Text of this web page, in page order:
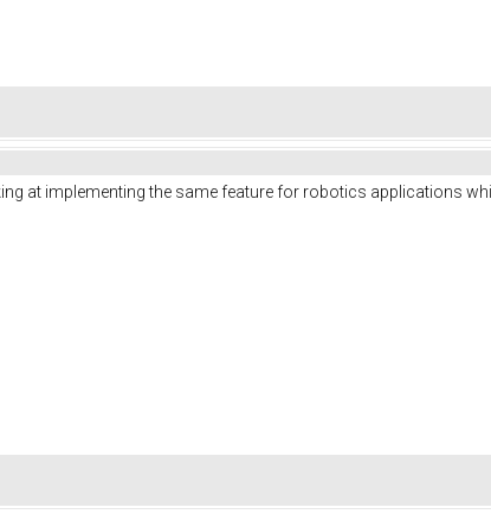
at implementing the same feature for robotics applications